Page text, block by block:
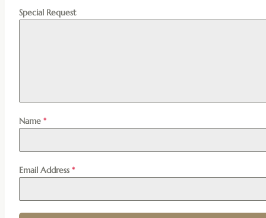
Special Request
Name *
Email Address *